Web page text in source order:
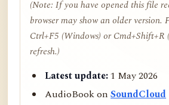
(Note: If you have opened this file
browser may show an older version.
Ctrl+F5 (Windows) or
refresh.)
Latest update:1 May 2026
AudioBook onSoundCloud